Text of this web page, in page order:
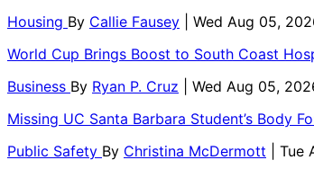
Housing By Callie Fausey
| Wed Aug 05,
World Cup Brings Boost to South Coast
Business By Ryan P. Cruz
| Wed Aug 05,
Missing UC Santa Barbara Student’s Body
Public Safety By Christina McDermott
|